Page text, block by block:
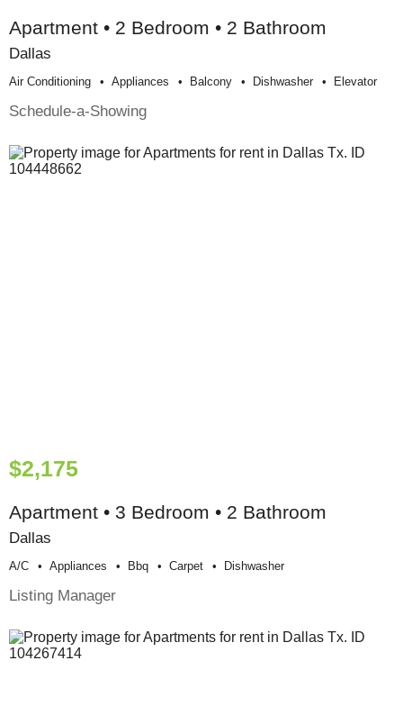
Apartment • 2 Bedroom • 2 Bathroom
Dallas
Air Conditioning Appliances Balcony Dishwasher Elevator
Schedule-a-Showing
$2,175
Apartment • 3 Bedroom • 2 Bathroom
Dallas
A/c Appliances Bbq Carpet Dishwasher
Listing Manager